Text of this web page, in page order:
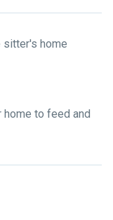
sitter's home
to feed and